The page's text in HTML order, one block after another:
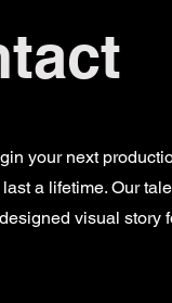
your next
a lifetime. Our
visual story